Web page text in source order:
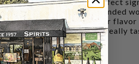
rich amber liquid has a rounded
of vanilla, creating a fuller
a depth of flavor you can really